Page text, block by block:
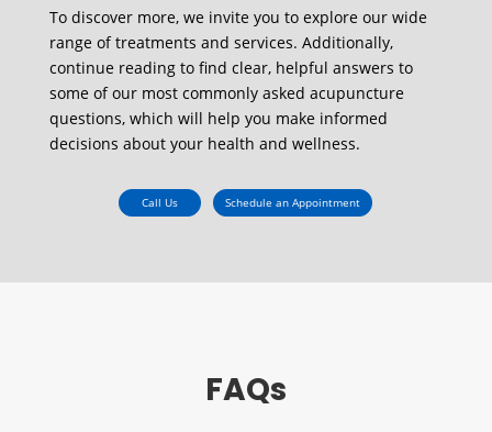
To discover more, we invite you to explore our wide
range of treatments and services. Additionally,
continue reading to find clear, helpful answers to
some of our most commonly asked acupuncture
questions, which will help you make informed
decisions about your health and wellness.
Call Us Schedule an Appointment
FAQs